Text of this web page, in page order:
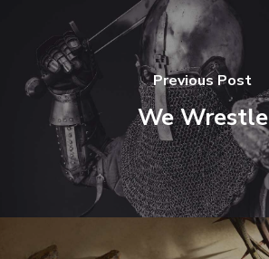
Previous Post
We Wrestle